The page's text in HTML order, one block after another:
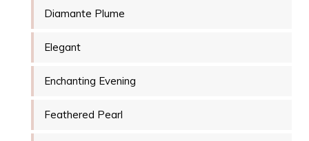
Diamante Plume
Elegant
Enchanting Evening
Feathered Pearl